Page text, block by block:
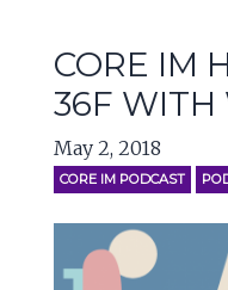
CORE IM
36F WITH
May 2, 2018
CORE IM PODCAST